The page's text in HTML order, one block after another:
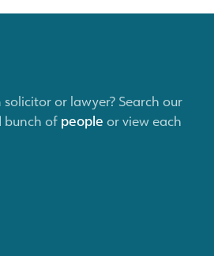
or lawyer? Search our
bunch of people or view each